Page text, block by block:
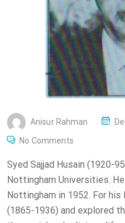
Anisur Rahman
P
T
E
D
O
No Comments
Syed Sajjad Husain (1920-
Nottingham Universities.
Nottingham in 1952. For his
(1865-1936) and explored